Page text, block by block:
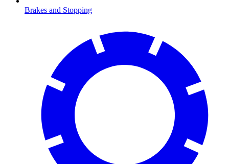
Brakes and Stopping